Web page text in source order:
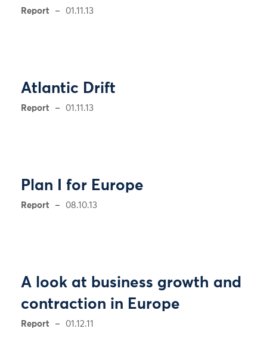
Report 01.11.13
Atlantic Drift
Report 01.11.13
Plan I for Europe
Report 08.10.13
A look at business growth and
contraction in Europe
Report 01.12.11